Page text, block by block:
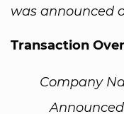
was announced
Transaction
Company